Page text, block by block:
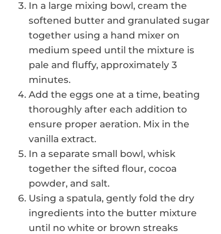
In a large mixing bowl, cream the
softened butter and granulated sugar
together using a hand mixer on
medium speed until the mixture is
pale and fluffy, approximately 3
minutes.
Add the eggs one at a time, beating
thoroughly after each addition to
ensure proper aeration. Mix in the
vanilla extract.
In a separate small bowl, whisk
together the sifted flour, cocoa
powder, and salt.
Using a spatula, gently fold the dry
ingredients into the butter mixture
until no white or brown streaks